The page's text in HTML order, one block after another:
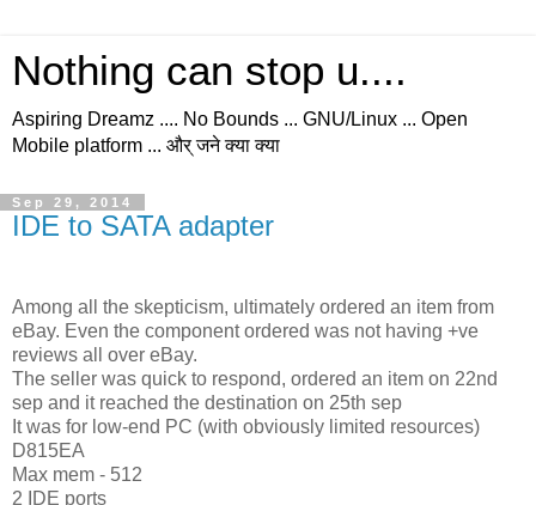
Nothing can stop u....
Aspiring Dreamz .... No Bounds ... GNU/Linux ... Open
Mobile platform ... और् जने क्या क्या
Sep 29, 2014
IDE to SATA adapter
Among all the skepticism, ultimately ordered an item from
eBay. Even the component ordered was not having +ve
reviews all over eBay.
The seller was quick to respond, ordered an item on 22nd
sep and it reached the destination on 25th sep
It was for low-end PC (with obviously limited resources)
D815EA
Max mem - 512
2 IDE ports